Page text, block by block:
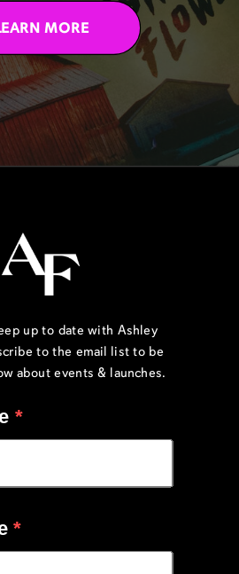
MORE
up to date with Ashley
to the email list to be
about events & launches.